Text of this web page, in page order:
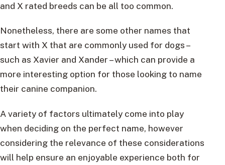
and X rated breeds can be all too common.
Nonetheless, there are some other names that
start with X that are commonly used for dogs –
such as Xavier and Xander – which can provide a
more interesting option for those looking to name
their canine companion.
A variety of factors ultimately come into play
when deciding on the perfect name, however
considering the relevance of these considerations
will help ensure an enjoyable experience both for